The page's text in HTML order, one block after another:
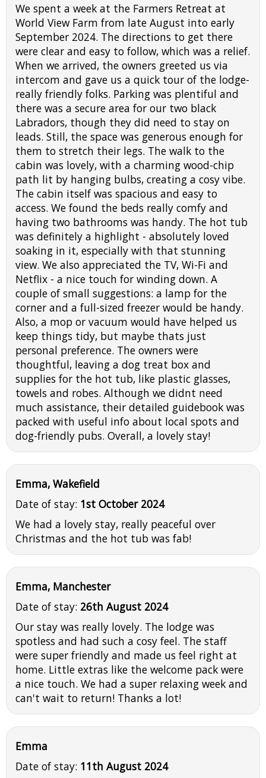
We spent a week at the Farmers Retreat at
World View Farm from late August into early
September 2024. The directions to get there
were clear and easy to follow, which was a relief.
When we arrived, the owners greeted us via
intercom and gave us a quick tour of the lodge-
really friendly folks. Parking was plentiful and
there was a secure area for our two black
Labradors, though they did need to stay on
leads. Still, the space was generous enough for
them to stretch their legs. The walk to the
cabin was lovely, with a charming wood-chip
path lit by hanging bulbs, creating a cosy vibe.
The cabin itself was spacious and easy to
access. We found the beds really comfy and
having two bathrooms was handy. The hot tub
was definitely a highlight - absolutely loved
soaking in it, especially with that stunning
view. We also appreciated the TV, Wi-Fi and
Netflix - a nice touch for winding down. A
couple of small suggestions: a lamp for the
corner and a full-sized freezer would be handy.
Also, a mop or vacuum would have helped us
keep things tidy, but maybe thats just
personal preference. The owners were
thoughtful, leaving a dog treat box and
supplies for the hot tub, like plastic glasses,
towels and robes. Although we didnt need
much assistance, their detailed guidebook was
packed with useful info about local spots and
dog-friendly pubs. Overall, a lovely stay!
Emma, Wakefield
Date of stay: 1st October 2024
We had a lovely stay, really peaceful over
Christmas and the hot tub was fab!
Emma, Manchester
Date of stay: 26th August 2024
Our stay was really lovely. The lodge was
spotless and had such a cosy feel. The staff
were super friendly and made us feel right at
home. Little extras like the welcome pack were
a nice touch. We had a super relaxing week and
can't wait to return! Thanks a lot!
Emma
Date of stay: 11th August 2024